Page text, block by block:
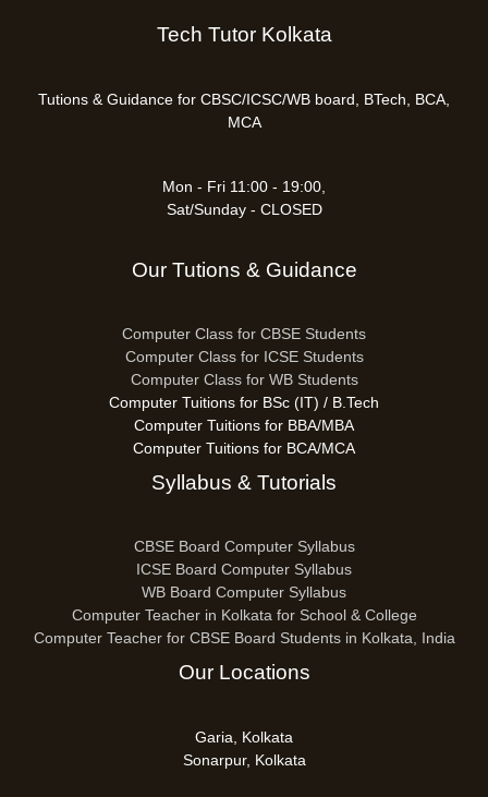
Tech Tutor Kolkata
Tutions & Guidance for CBSC/ICSC/WB board, BTech, BCA,
MCA
Mon - Fri 11:00 - 19:00,
Sat/Sunday - CLOSED
Our Tutions & Guidance
Computer Class for CBSE Students
Computer Class for ICSE Students
Computer Class for WB Students
Computer Tuitions for BSc (IT) / B.Tech
Computer Tuitions for BBA/MBA
Computer Tuitions for BCA/MCA
Syllabus & Tutorials
CBSE Board Computer Syllabus
ICSE Board Computer Syllabus
WB Board Computer Syllabus
Computer Teacher in Kolkata for School & College
Computer Teacher for CBSE Board Students in Kolkata, India
Our Locations
Garia, Kolkata
Sonarpur, Kolkata